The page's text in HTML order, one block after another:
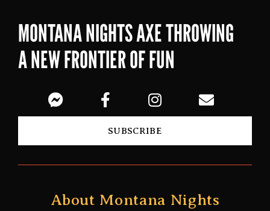
MONTANA NIGHTS AXE THROWING
A NEW FRONTIER OF FUN
SUBSCRIBE
About Montana Nights